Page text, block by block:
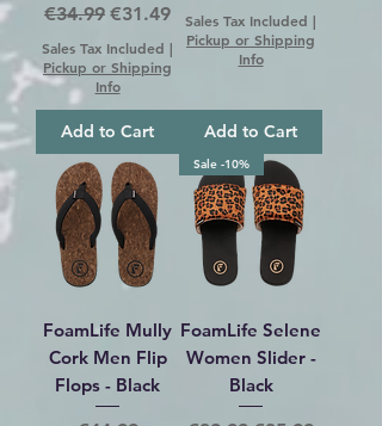
Regular Price
€34.99 Sale Price
€31.49
Sales Tax Included |
Pickup or Shipping
Info
Add to Cart
Sales Tax Included |
Pickup or Shipping
Info
Add to Cart
FoamLife Mully
Cork Men Flip
Flops - Black
Sale -10%
FoamLife Selene
Women Slider -
Black